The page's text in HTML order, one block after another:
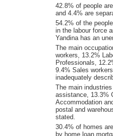
42.8% of people
and 4.4% are
54.2% of the
in the labour force
Yandina has an
The main
workers, 13.2%
Professionals,
9.4% Sales
inadequately
The main
assistance, 13.3%
Accommodation
postal and
stated.
30.4% of homes
by home loan